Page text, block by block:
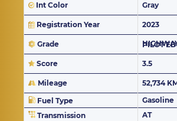
Int Color Gray
Registration Year 2023
Grade HIGHWAY STAR X
Score 3.5
Mileage
52,734
Fuel Type
Gasoline
Transmission
AT